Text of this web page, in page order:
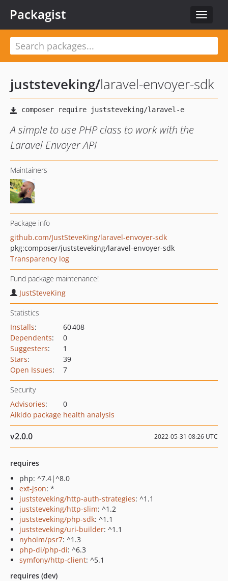
Toggle
Packagist
juststeveking/laravel-envoyer-sdk
A simple to use PHP class to work with the
Laravel Envoyer API
Maintainers
Package info
github.com/JustSteveKing/laravel-envoyer-sdk
pkg:composer/juststeveking/laravel-envoyer-sdk
Transparency log
Fund package maintenance!
JustSteveKing
Statistics
Installs:
60 408
Dependents:
0
Suggesters:
1
Stars:
39
Open Issues: 7
Security
Advisories:
0
Aikido package health analysis
v2.0.0 2022-05-31 08:26 UTC
requires
php: ^7.4|^8.0
ext-json: *
juststeveking/http-auth-strategies: ^1.1
juststeveking/http-slim: ^1.2
juststeveking/php-sdk: ^1.1
juststeveking/uri-builder: ^1.1
nyholm/psr7: ^1.3
php-di/php-di: ^6.3
symfony/http-client: ^5.1
requires (dev)